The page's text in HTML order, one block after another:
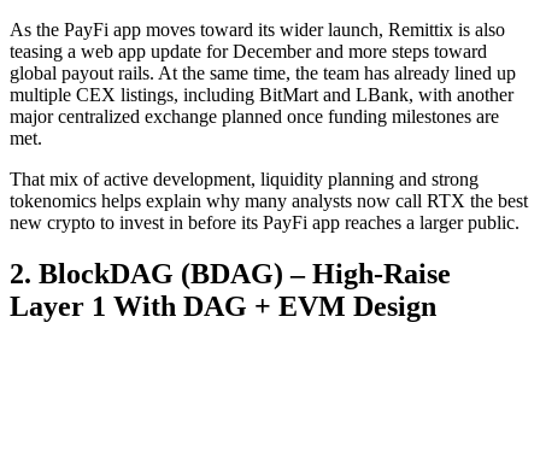
As the PayFi app moves toward its wider launch, Remittix is also
teasing a web app update for December and more steps toward
global payout rails. At the same time, the team has already lined up
multiple CEX listings, including BitMart and LBank, with another
major centralized exchange planned once funding milestones are
met.
That mix of active development, liquidity planning and strong
tokenomics helps explain why many analysts now call RTX the best
new crypto to invest in before its PayFi app reaches a larger public.
2. BlockDAG (BDAG) – High-Raise
Layer 1 With DAG + EVM Design